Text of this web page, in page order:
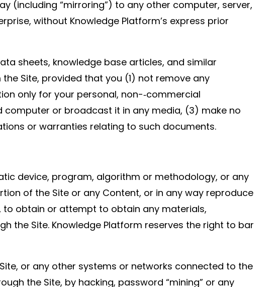
(including “mirroring”) to any other computer, server,
without Knowledge Platform’s express prior
sheets, knowledge base articles, and similar
Site, provided that you (1) not remove any
only for your personal, non-­‐commercial
or broadcast it in any media, (3) make no
or warranties relating to such documents.
device, program, algorithm or methodology, or any
of the Site or any Content, or in any way reproduce
obtain or attempt to obtain any materials,
the Site. Knowledge Platform reserves the right to bar
or any other systems or networks connected to the
the Site, by hacking, password “mining” or any